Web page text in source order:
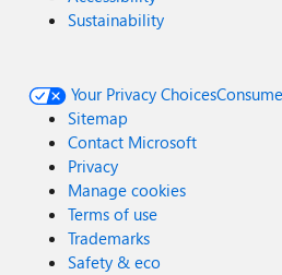
Sustainability
Your Privacy Choices
Sitemap
Contact Microsoft
Privacy
Manage cookies
Terms of use
Trademarks
Safety & eco